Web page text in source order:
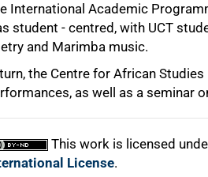
International Academic
student - centred, with UCT
and Marimba music.
the Centre for African
as well as a seminar
This work is licensed
License.